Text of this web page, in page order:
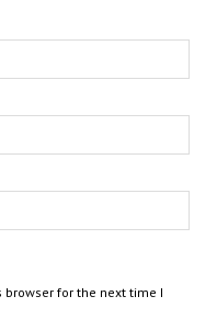
browser for the next time I